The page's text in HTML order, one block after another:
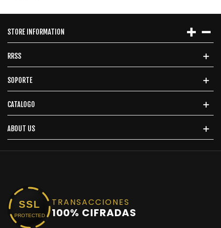
STORE INFORMATION
RRSS
SOPORTE
CATALOGO
ABOUT US
SSL
PROTECTED
TRANSACCIONES
100% CIFRADAS